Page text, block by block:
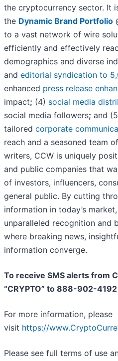
the cryptocurrency sector. It
the Dynamic Brand Portfolio
to a vast network of wire
efficiently and effectively
demographics and diverse
and editorial syndication to
enhanced press release
impact; (4) social media
social media followers; and
tailored corporate
reach and a seasoned team
writers, CCW is uniquely
and public companies that
of investors, influencers,
general public. By cutting
information in today’s
unparalleled recognition and
where breaking news,
information converge.
To receive SMS alerts from
“CRYPTO” to 888-902-
For more information, please
visit https://
Please see full terms of use